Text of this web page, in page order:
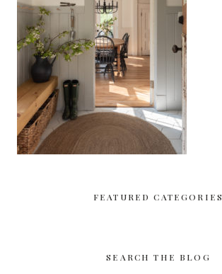
FEATURED CATEGORIES
SEARCH THE BLOG